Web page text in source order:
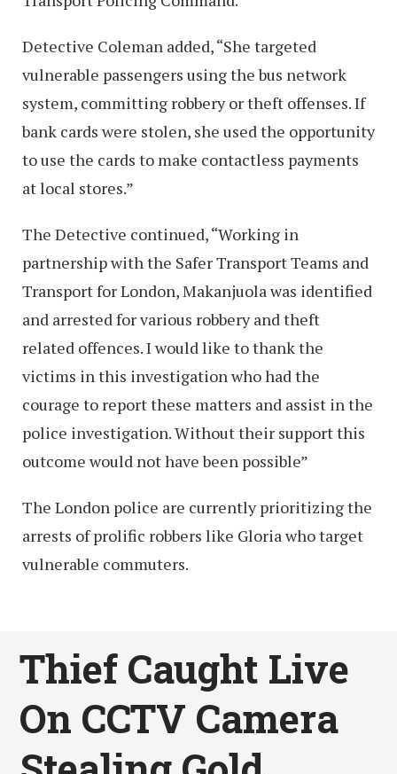
Detective Coleman added, “She targeted
vulnerable passengers using the bus network
system, committing robbery or theft offenses. If
bank cards were stolen, she used the opportunity
to use the cards to make contactless payments
at local stores.”
The Detective continued, “Working in
partnership with the Safer Transport Teams and
Transport for London, Makanjuola was identified
and arrested for various robbery and theft
related offences. I would like to thank the
victims in this investigation who had the
courage to report these matters and assist in the
police investigation. Without their support this
outcome would not have been possible”
The London police are currently prioritizing the
arrests of prolific robbers like Gloria who target
vulnerable commuters.
Thief Caught Live
On CCTV Camera